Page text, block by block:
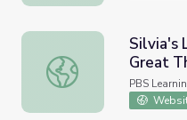
Silvia's Legacy |
Silvia's
Great
PBS